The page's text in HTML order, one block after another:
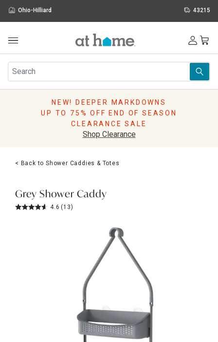
Ohio-Hilliard 43215
Furniture
Rugs
Pillows
Lighting
Holidays
Sale & Clearance
NEW! DEEPER MARKDOWNS
UP TO 75% OFF END OF SEASON
CLEARANCE SALE
Shop Clearance
< Back to Shower Caddies & Totes
Grey Shower Caddy
4.6 (13)